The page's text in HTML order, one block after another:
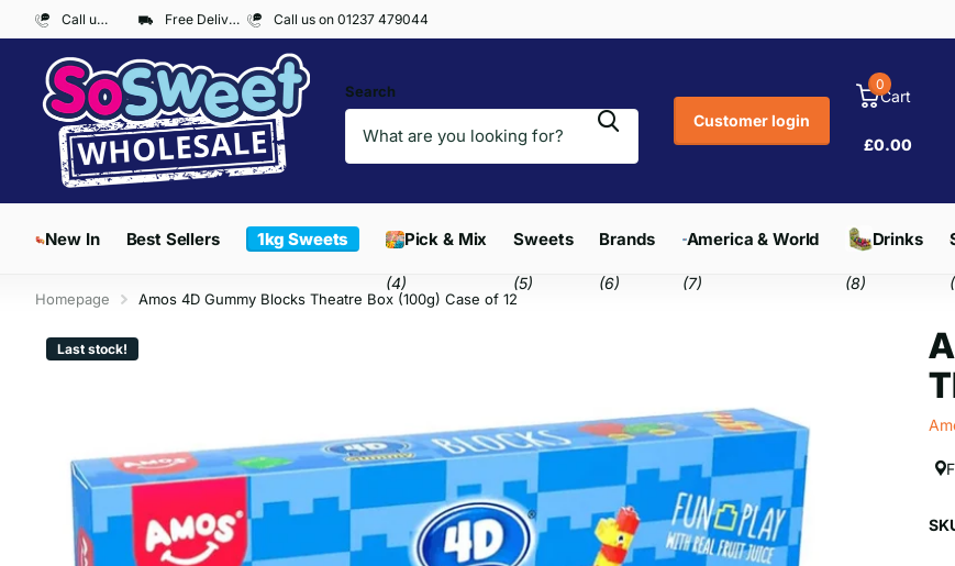
Call us on 01237 479044 Free Delivery on Orders over £300* Call us on 01237 479044
Search
Customer login
Cart
0
£0.00
New In Best Sellers 1kg Sweets Pick & Mix
(4)
Sweets
(5)
Brands
(6)
America & World
(7)
Drinks
(8)
Homepage Amos 4D Gummy Blocks Theatre Box (100g) Case of 12
Last stock!